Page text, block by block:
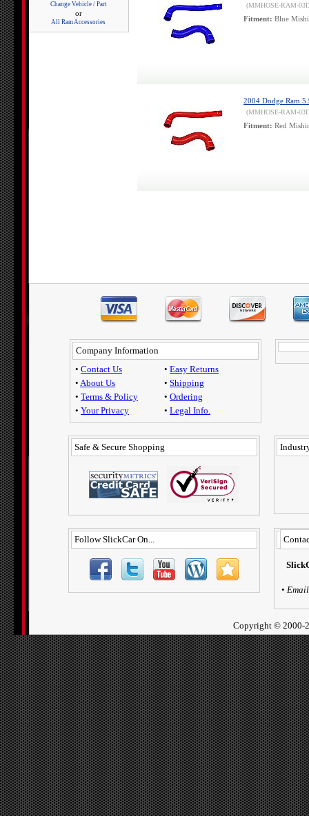
Change Vehicle / Part
or
All Ram Accessories
(MMHOSE-RAM-
Fitment: Blue
2004 Dodge Ram
(MMHOSE-RAM-
Fitment: Red
Company Information
• Contact Us
• About Us
• Terms & Policy
• Your Privacy
• Easy Returns
• Shipping
• Ordering
• Legal Info.
Safe & Secure Shopping
Follow SlickCar On...
• Email
Copyright © 2000-